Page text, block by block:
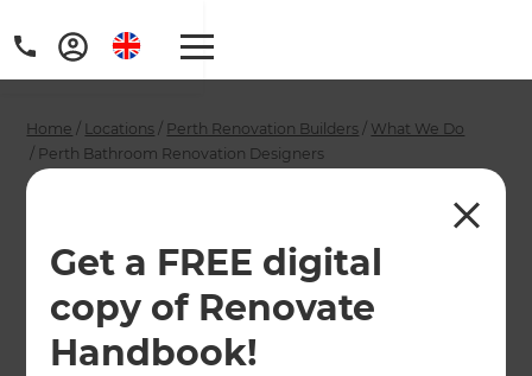
Get a FREE digital
copy of Renovate
Handbook!
Home / Locations / Perth Renovation Builders / What We Do
/ Perth Bathroom Renovation Designers
Renovation
Designers